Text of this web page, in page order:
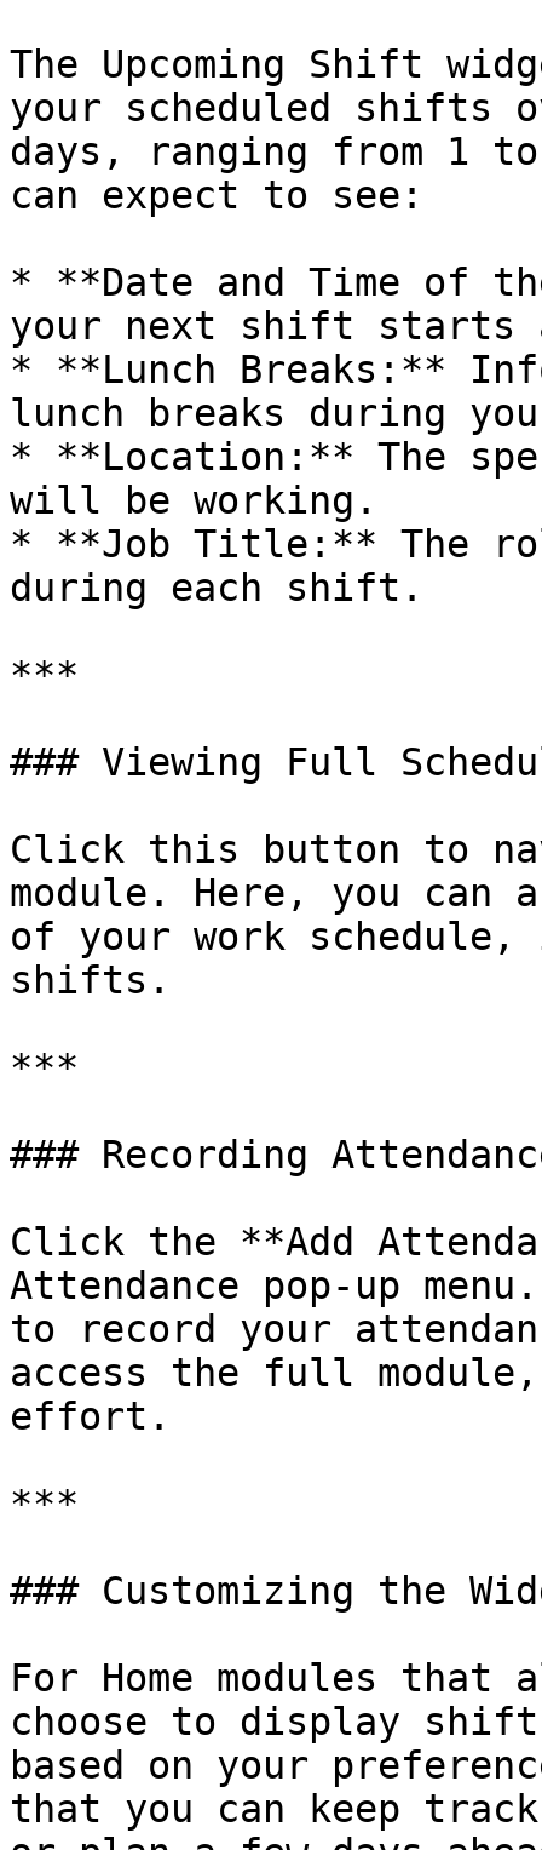
The Upcoming Shift
your scheduled shifts
days, ranging from 1
can expect to see:
* **Date and Time of
your next shift starts
* **Lunch Breaks:**
lunch breaks during
* **Location:** The
will be working.
* **Job Title:** The
during each shift.
***
### Viewing Full
Click this button to
module. Here, you can
of your work
shifts.
***
### Recording
Click the **Add
Attendance pop-up
to record your
access the full
effort.
***
### Customizing the
For Home modules
choose to display
based on your
that you can keep